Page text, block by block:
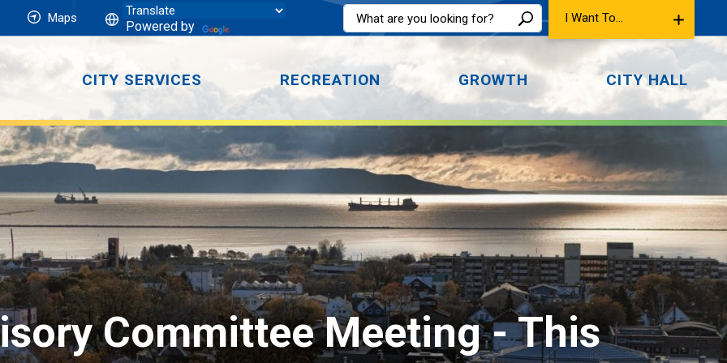
Maps
Powered by
I Want To...
CITY SERVICES RECREATION GROWTH CITY HALL
Committee Meeting - This